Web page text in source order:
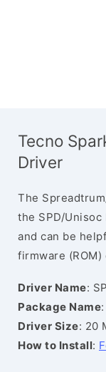
Tecno
Driver
The
the SPD/Unisoc
and can be
firmware
Driver Name:
Package Name
Driver Size: 20
How to Install: